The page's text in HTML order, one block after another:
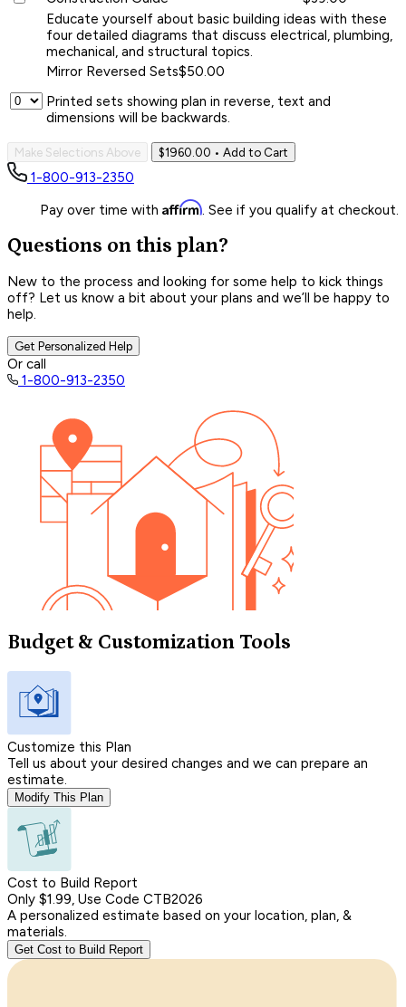
Educate yourself about basic building ideas with these
four detailed diagrams that discuss electrical, plumbing,
mechanical, and structural topics.
Mirror Reversed Sets$50.00
Printed sets showing plan in reverse, text and
dimensions will be backwards.
Make Selections Above $1960.00 • Add to Cart
1-800-913-2350
Pay over time with Affirm. See if you qualify at checkout.
Questions on this plan?
New to the process and looking for some help to kick things
off? Let us know a bit about your plans and we’ll be happy to
help.
Get Personalized Help
Or call
1-800-913-2350
Budget & Customization Tools
Customize this Plan
Tell us about your desired changes and we can prepare an
estimate.
Modify This Plan
Cost to Build Report
Only $1.99, Use Code CTB2026
A personalized estimate based on your location, plan, &
materials.
Get Cost to Build Report